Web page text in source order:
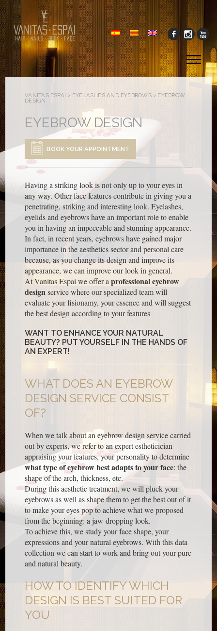
VANITAS ESPAI > EYELASHES AND EYEBROWS> EYEBROW
DESIGN
EYEBROW DESIGN
BOOK YOUR APPOINTMENT
Having a striking look is not only up to your eyes in
any way. Other face features contribute in giving you a
penetrating, striking and interesting look. Eyelashes,
eyelids and eyebrows have an important role to enable
you in having an impeccable and stunning appearance.
In fact, in recent years, eyebrows have gained major
importance in the aesthetics sector and personal care
because, as you change its design and improve its
appearance, we can improve our look in general.
At Vanitas Espai we offer aprofessional eyebrow
designservice where our specialized team will
evaluate your fisionamy, your essence and will suggest
the best design according to your features
WANT TO ENHANCE YOUR NATURAL
BEAUTY? PUT YOURSELF IN THE HANDS OF
AN EXPERT!
WHAT DOES AN EYEBROW
DESIGN SERVICE CONSIST
OF?
When we talk about an eyebrow design service carried
out by experts, we refer to an expert estheticician
appraising your features, your personality to determine
what type of eyebrow best adapts to your face: the
shape of the arch, thickness, etc.
During this aesthetic treatment, we will pluck your
eyebrows as well as shape them to get the best out of it
to make your eyes pop to achieve what we proposed
from the beginning: a jaw-dropping look.
To achieve this, we study your face shape, your
expressions and your natural eyebrows. With this data
collection we can start to work and bring out your pure
and natural beauty.
HOW TO IDENTIFY WHICH
DESIGN IS BEST SUITED FOR
YOU